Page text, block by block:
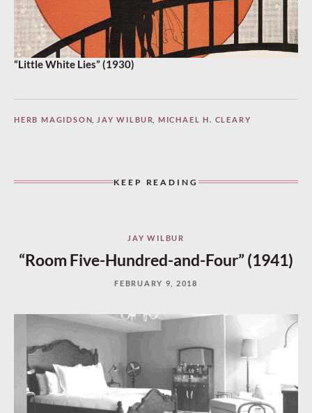
“Little White Lies” (1930)
HERB MAGIDSON, JAY WILBUR MICHAEL H. CLEARY
KEEP READING
JAY WILBUR
“Room Five-Hundred-and-Four” (1941)
FEBRUARY 9, 2018